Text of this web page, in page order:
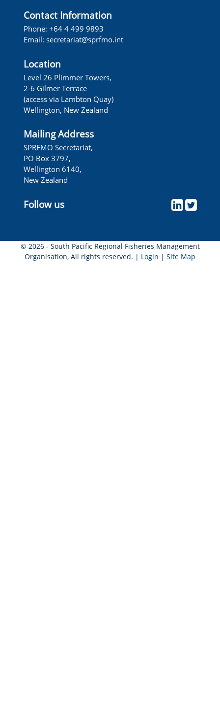
Contact Information
Phone: +64 4 499 9893
Email: secretariat@sprfmo.int
Location
Level 26 Plimmer Towers,
2-6 Gilmer Terrace
(access via Lambton Quay)
Wellington, New Zealand
Mailing Address
SPRFMO Secretariat,
PO Box 3797,
Wellington 6140,
New Zealand
Follow us
© 2026 - South Pacific Regional Fisheries Management
Organisation, All rights reserved. | Login | Site Map